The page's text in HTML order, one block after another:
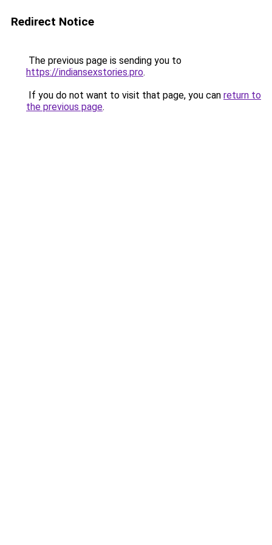
Redirect Notice
The previous page is sending you to
https://indiansexstories.pro.
If you do not want to visit that page, you can return to
the previous page.